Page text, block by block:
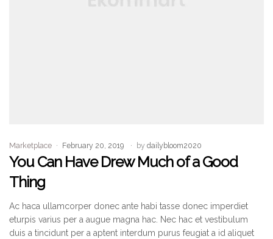
Marketplace February 20, 2019 by dailybloom2020
You Can Have Drew Much of a Good
Thing
Ac haca ullamcorper donec ante habi tasse donec imperdiet
eturpis varius per a augue magna hac. Nec hac et vestibulum
duis a tincidunt per a aptent interdum purus feugiat a id aliquet